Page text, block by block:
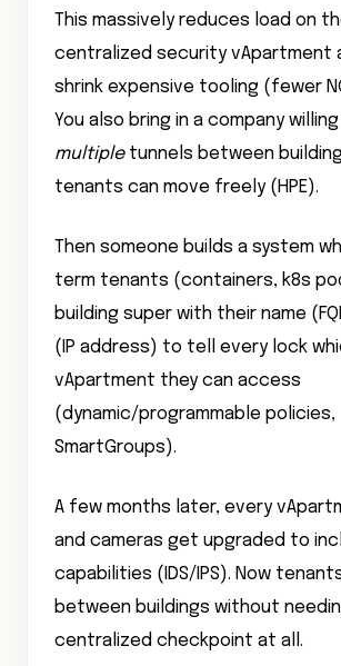
This massively reduces load on
centralized security vApartment
shrink expensive tooling (fewer
You also bring in a company
multipletunnels between
tenants can move freely (HPE).
Then someone builds a system
term tenants (containers, k8s
building super with their name
(IP address) to tell every lock
vApartment they can access
(dynamic/programmable policies,
SmartGroups).
A few months later, every
and cameras get upgraded to
capabilities (IDS/IPS). Now
between buildings without
centralized checkpoint at all.